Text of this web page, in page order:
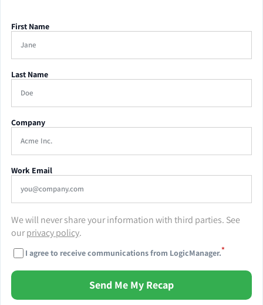
First Name
Last Name
Company
Work Email
We will never share your information with third parties. See
ourprivacy policy.
I agree to receive communications from LogicManager.*
Send Me My Recap